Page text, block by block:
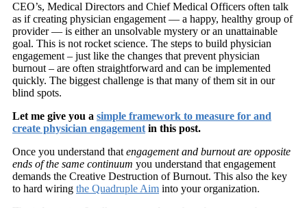
CEO’s, Medical Directors and Chief Medical Officers often talk
as if creating physician engagement — a happy, healthy group of
provider — is either an unsolvable mystery or an unattainable
goal. This is not rocket science. The steps to build physician
engagement – just like the changes that prevent physician
burnout – are often straightforward and can be implemented
quickly. The biggest challenge is that many of them sit in our
blind spots.
Let me give you a simple framework to measure for and
create physician engagement in this post.
Once you understand that engagement and burnout are opposite
ends of the same continuum you understand that engagement
demands the Creative Destruction of Burnout. This also the key
to hard wiring the Quadruple Aim into your organization.